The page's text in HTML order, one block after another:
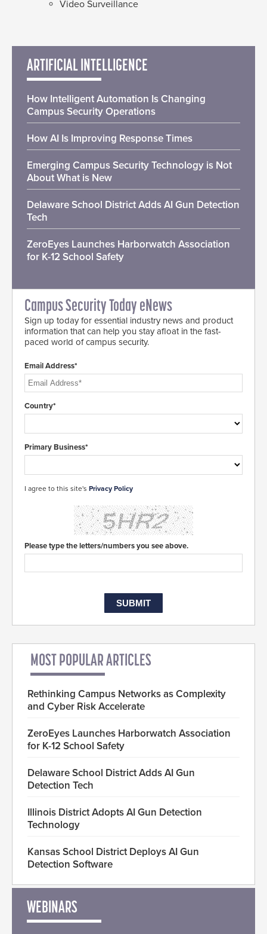
Video Surveillance
ARTIFICIAL INTELLIGENCE
How Intelligent Automation Is Changing
Campus Security Operations
How AI Is Improving Response Times
Emerging Campus Security Technology is Not
About What is New
Delaware School District Adds AI Gun Detection
Tech
ZeroEyes Launches Harborwatch Association
for K-12 School Safety
Campus Security Today eNews
Sign up today for essential industry news and product
information that can help you stay afloat in the fast-
paced world of campus security.
Email Address*
Country*
Primary Business*
I agree to this site's Privacy Policy
Please type the letters/numbers you see above.
MOST POPULAR ARTICLES
Rethinking Campus Networks as Complexity
and Cyber Risk Accelerate
ZeroEyes Launches Harborwatch Association
for K-12 School Safety
Delaware School District Adds AI Gun
Detection Tech
Illinois District Adopts AI Gun Detection
Technology
Kansas School District Deploys AI Gun
Detection Software
WEBINARS